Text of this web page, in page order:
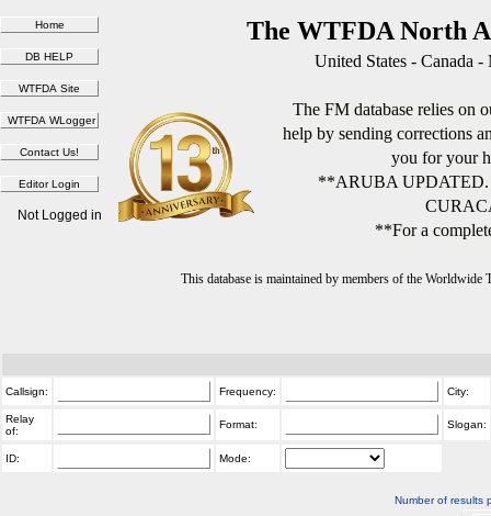
The WTFDA North
United States - Canada
The FM database relies on
help by sending corrections
you for your
**ARUBA
**For a
This database is maintained by members of the
Not Logged in
Callsign: Frequency: City:
Relay
of:
Format: Slogan:
ID: Mode:
Number of results